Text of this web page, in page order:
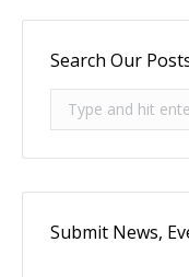
Search Our
Search:
Submit News,